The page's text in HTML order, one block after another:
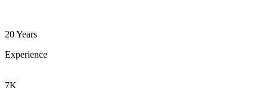
20 Years
Experience
7K